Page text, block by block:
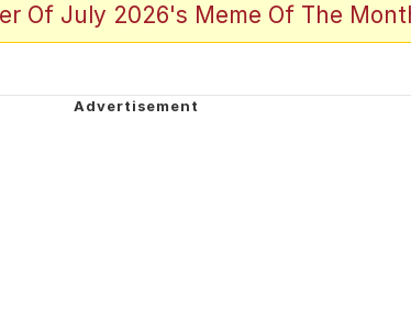
Of July 2026's Meme Of The